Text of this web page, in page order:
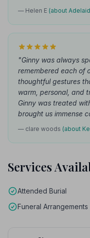
— Helen E (about
"Ginny was always
remembered each of
thoughtful gestures
warm, personal, and
Ginny was treated
brought us immense
— clare woods (about
Services
Attended Burial
Funeral Arrangements